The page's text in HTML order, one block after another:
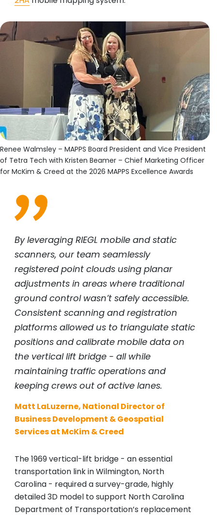
Renee Walmsley – MAPPS Board President and Vice President
of Tetra Tech with Kristen Beamer – Chief Marketing Officer
for McKim & Creed at the 2026 MAPPS Excellence Awards
By leveraging RIEGL mobile and static
scanners, our team seamlessly
registered point clouds using planar
adjustments in areas where traditional
ground control wasn’t safely accessible.
Consistent scanning and registration
platforms allowed us to triangulate static
positions and calibrate mobile data on
the vertical lift bridge - all while
maintaining traffic operations and
keeping crews out of active lanes.
Matt LaLuzerne, National Director of
Business Development & Geospatial
Services at McKim & Creed
The 1969 vertical-lift bridge - an essential
transportation link in Wilmington, North
Carolina - required a survey-grade, highly
detailed 3D model to support North Carolina
Department of Transportation’s replacement